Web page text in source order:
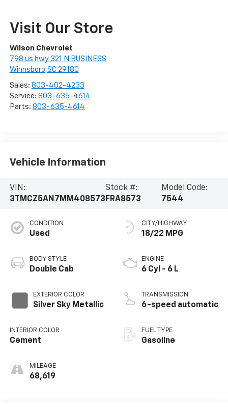
Visit Our Store
Wilson Chevrolet
798 us hwy 321 N BUSINESS
Winnsboro,SC 29180
Sales: 803-402-4233
Service: 803-635-4614
Parts: 803-635-4614
Vehicle Information
VIN:
3TMCZ5AN7MM408573
Stock #:
FRA8573
Model Code:
7544
CONDITION
Used
BODY STYLE
Double Cab
EXTERIOR COLOR
Silver Sky Metallic
INTERIOR COLOR
Cement
MILEAGE
68,619
CITY/HIGHWAY
18/22 MPG
ENGINE
6 Cyl - 6 L
TRANSMISSION
6-speed automatic
FUEL TYPE
Gasoline